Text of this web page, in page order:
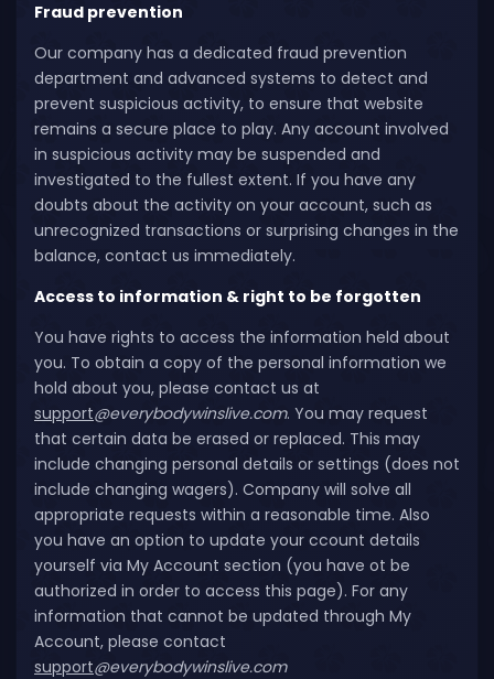
Fraud prevention
Our company has a dedicated fraud prevention
department and advanced systems to detect and
prevent suspicious activity, to ensure that website
remains a secure place to play. Any account involved
in suspicious activity may be suspended and
investigated to the fullest extent. If you have any
doubts about the activity on your account, such as
unrecognized transactions or surprising changes in the
balance, contact us immediately.
Access to information & right to be forgotten
You have rights to access the information held about
you. To obtain a copy of the personal information we
hold about you, please contact us at
support@everybodywinslive.com. You may request
that certain data be erased or replaced. This may
include changing personal details or settings (does not
include changing wagers). Company will solve all
appropriate requests within a reasonable time. Also
you have an option to update your ccount details
yourself via My Account section (you have ot be
authorized in order to access this page). For any
information that cannot be updated through My
Account, please contact
support@everybodywinslive.com